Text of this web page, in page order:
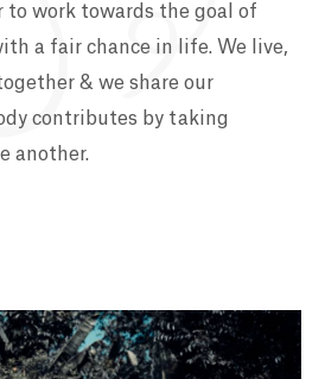
to work towards the goal of
a fair chance in life. We live,
& we share our
contributes by taking
another.